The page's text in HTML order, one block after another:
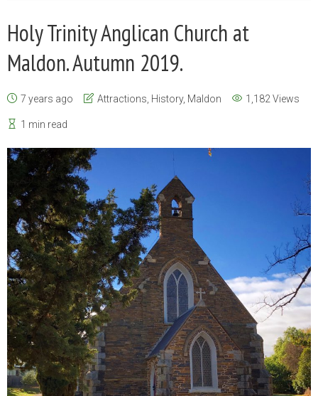
Holy Trinity Anglican Church at
Maldon. Autumn 2019.
7 years ago Attractions History, Maldon 1,182 Views
1 min read